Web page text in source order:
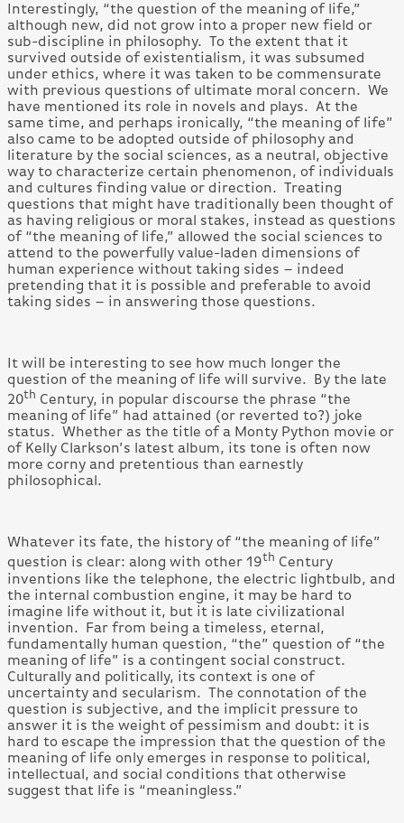
Interestingly, “the question of the meaning of life,”
although new, did not grow into a proper new field or
sub-discipline in philosophy. To the extent that it
survived outside of existentialism, it was subsumed
under ethics, where it was taken to be commensurate
with previous questions of ultimate moral concern. We
have mentioned its role in novels and plays. At the
same time, and perhaps ironically, “the meaning of life”
also came to be adopted outside of philosophy and
literature by the social sciences, as a neutral, objective
way to characterize certain phenomenon, of individuals
and cultures finding value or direction. Treating
questions that might have traditionally been thought of
as having religious or moral stakes, instead as questions
of “the meaning of life,” allowed the social sciences to
attend to the powerfully value-laden dimensions of
human experience without taking sides – indeed
pretending that it is possible and preferable to avoid
taking sides – in answering those questions.
It will be interesting to see how much longer the
question of the meaning of life will survive. By the late
20th Century, in popular discourse the phrase “the
meaning of life” had attained (or reverted to?) joke
status. Whether as the title of a Monty Python movie or
of Kelly Clarkson’s latest album, its tone is often now
more corny and pretentious than earnestly
philosophical.
Whatever its fate, the history of “the meaning of life”
question is clear: along with other 19th Century
inventions like the telephone, the electric lightbulb, and
the internal combustion engine, it may be hard to
imagine life without it, but it is late civilizational
invention. Far from being a timeless, eternal,
fundamentally human question, “the” question of “the
meaning of life” is a contingent social construct.
Culturally and politically, its context is one of
uncertainty and secularism. The connotation of the
question is subjective, and the implicit pressure to
answer it is the weight of pessimism and doubt: it is
hard to escape the impression that the question of the
meaning of life only emerges in response to political,
intellectual, and social conditions that otherwise
suggest that life is “meaningless.”